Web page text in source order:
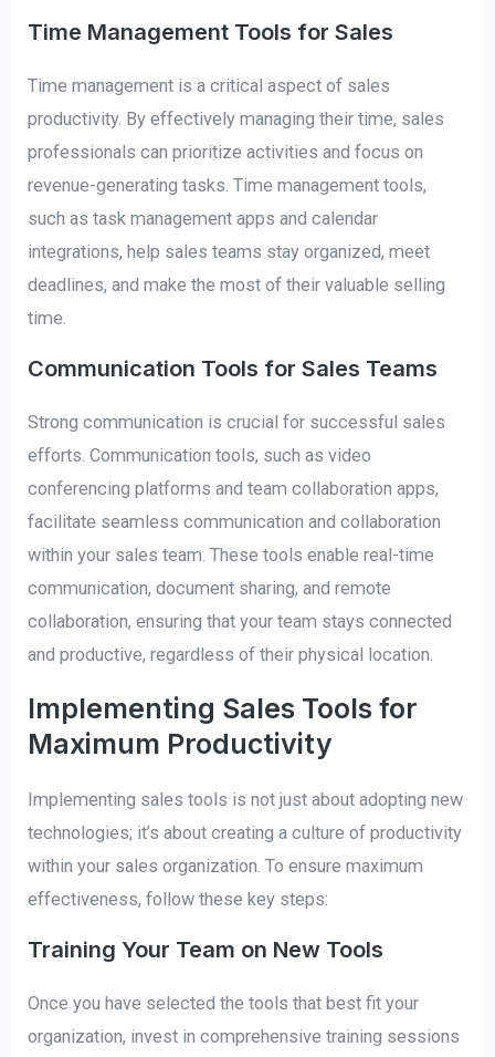
Time Management Tools for Sales
Time management is a critical aspect of sales
productivity. By effectively managing their time, sales
professionals can prioritize activities and focus on
revenue-generating tasks. Time management tools,
such as task management apps and calendar
integrations, help sales teams stay organized, meet
deadlines, and make the most of their valuable selling
time.
Communication Tools for Sales Teams
Strong communication is crucial for successful sales
efforts. Communication tools, such as video
conferencing platforms and team collaboration apps,
facilitate seamless communication and collaboration
within your sales team. These tools enable real-time
communication, document sharing, and remote
collaboration, ensuring that your team stays connected
and productive, regardless of their physical location.
Implementing Sales Tools for
Maximum Productivity
Implementing sales tools is not just about adopting new
technologies; it’s about creating a culture of productivity
within your sales organization. To ensure maximum
effectiveness, follow these key steps:
Training Your Team on New Tools
Once you have selected the tools that best fit your
organization, invest in comprehensive training sessions